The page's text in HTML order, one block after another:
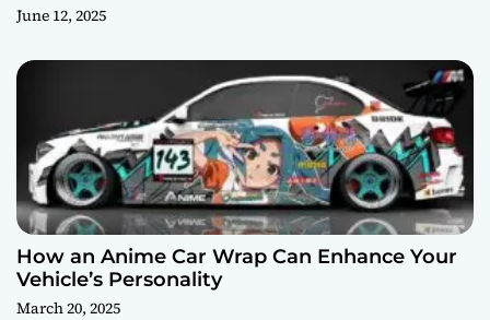
June 12, 2025
How an Anime Car Wrap Can Enhance Your
Vehicle’s Personality
March 20, 2025